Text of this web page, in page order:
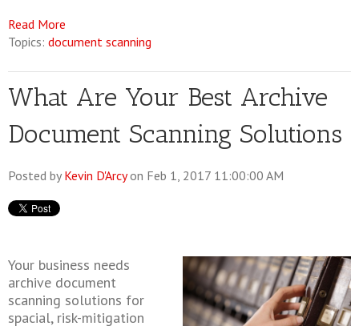
Read More
Topics: document scanning
What Are Your Best Archive
Document Scanning Solutions
Posted by Kevin D'Arcyon Feb 1, 2017 11:00:00 AM
Your business needs
archive document
scanning solutions for
spacial, risk-mitigation